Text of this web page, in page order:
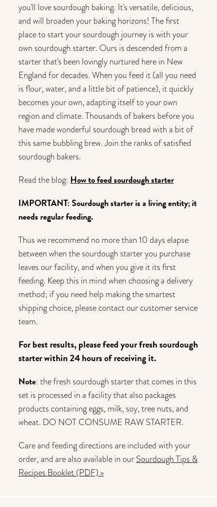
you'll love sourdough baking. It's versatile, delicious,
and will broaden your baking horizons! The first
place to start your sourdough journey is with your
own sourdough starter. Ours is descended from a
starter that's been lovingly nurtured here in New
England for decades. When you feed it (all you need
is flour, water, and a little bit of patience), it quickly
becomes your own, adapting itself to your own
region and climate. Thousands of bakers before you
have made wonderful sourdough bread with a bit of
this same bubbling brew. Join the ranks of satisfied
sourdough bakers.
Read the blog: How to feed sourdough starter
IMPORTANT: Sourdough starter is a living entity; it
needs regular feeding.
Thus we recommend no more than 10 days elapse
between when the sourdough starter you purchase
leaves our facility, and when you give it its first
feeding. Keep this in mind when choosing a delivery
method; if you need help making the smartest
shipping choice, please contact our customer service
team.
For best results, please feed your fresh sourdough
starter within 24 hours of receiving it.
Note: the fresh sourdough starter that comes in this
set is processed in a facility that also packages
products containing eggs, milk, soy, tree nuts, and
wheat. DO NOT CONSUME RAW STARTER.
Care and feeding directions are included with your
order, and are also available in our Sourdough Tips &
Recipes Booklet (PDF) »